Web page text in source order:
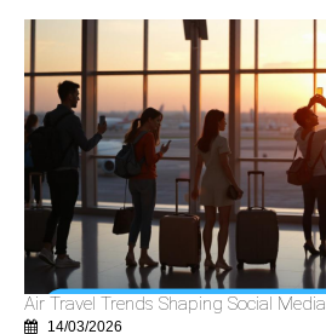
Air Travel Trends Shaping Social Media
14/03/2026